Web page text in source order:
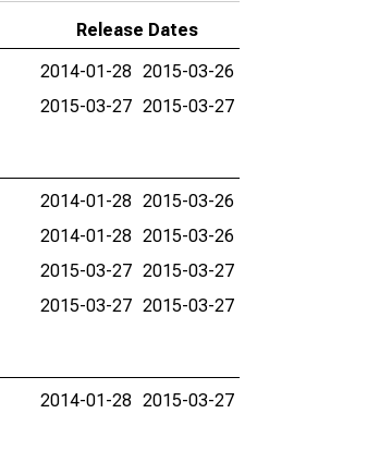
Release Dates
2014-01-28 2015-03-26
2015-03-27 2015-03-27
2014-01-28 2015-03-26
2014-01-28 2015-03-26
2015-03-27 2015-03-27
2015-03-27 2015-03-27
2014-01-28 2015-03-27